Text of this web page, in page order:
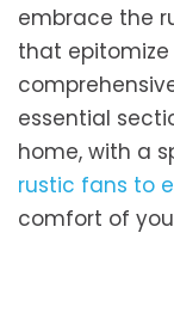
embrace the
that epitomize
essential
home, with a
rustic fans to
comfort of